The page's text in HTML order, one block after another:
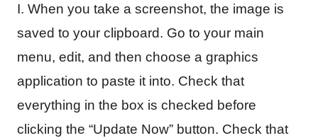
I. When you take a screenshot, the image is
saved to your clipboard. Go to your main
menu, edit, and then choose a graphics
application to paste it into. Check that
everything in the box is checked before
clicking the “Update Now” button. Check that